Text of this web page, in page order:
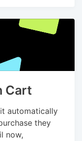
Cart
automatically
they
now,